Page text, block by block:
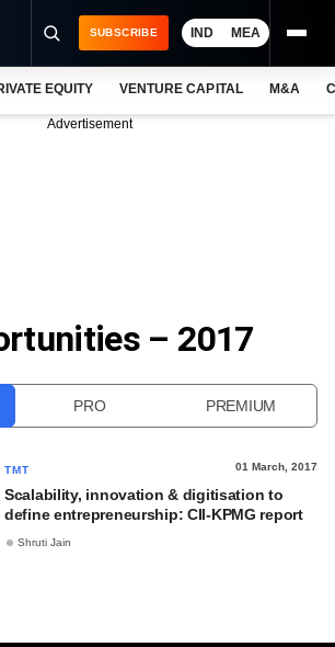
SUBSCRIBE IND MEA
EQUITY VENTURE CAPITAL M&A
Advertisement
– 2017
PRO PREMIUM
TMT 01 March, 2017
Scalability, innovation & digitisation to
define entrepreneurship: CII-KPMG report
Shruti Jain